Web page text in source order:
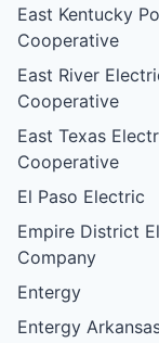
East Kentucky
Cooperative
East River
Cooperative
East Texas
Cooperative
El Paso Electric
Empire District
Company
Entergy
Entergy